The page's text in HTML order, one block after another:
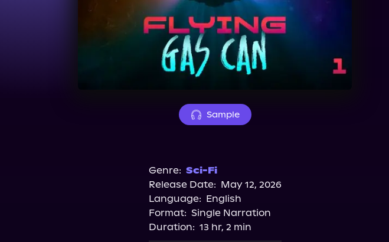
Sample
Genre: Sci-Fi
Release Date: May 12, 2026
Language: English
Format: Single Narration
Duration: 13 hr, 2 min